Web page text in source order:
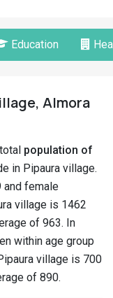
Education
Almora
population of
in Pipaura village.
and female
village is 1462
of 963. In
within age group
village is 700
of 890.